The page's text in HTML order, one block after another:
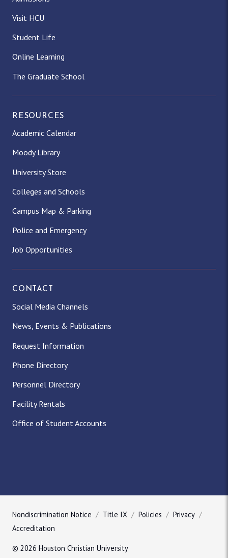
Visit HCU
Student Life
Online Learning
The Graduate School
RESOURCES
Academic Calendar
Moody Library
University Store
Colleges and Schools
Campus Map & Parking
Police and Emergency
Job Opportunities
CONTACT
Social Media Channels
News, Events & Publications
Request Information
Phone Directory
Personnel Directory
Facility Rentals
Office of Student Accounts
Nondiscrimination Notice Title IX Policies
Privacy
Accreditation
© 2026 Houston Christian University